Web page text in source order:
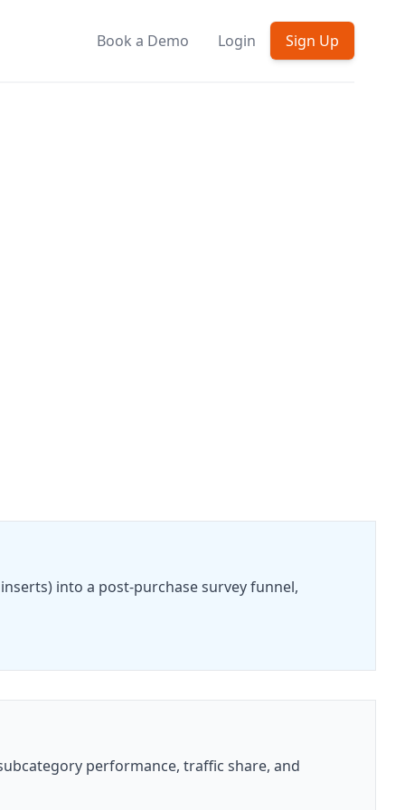
Book a Demo Login Sign Up
into a post-purchase survey funnel,
performance, traffic share, and